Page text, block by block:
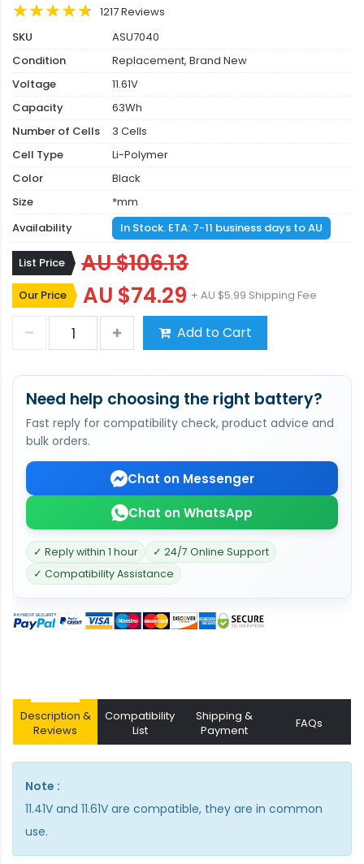
1217 Reviews
SKU
ASU7040
Condition
Replacement, Brand New
Voltage
11.61V
Capacity
63Wh
Number of Cells
3 Cells
Cell Type
Li-Polymer
Color
Black
Size
*mm
Availability
In Stock. ETA: 7-11 business days to AU
List Price AU $106.13
Our Price AU $74.29 + AU $5.99 Shipping Fee
Add to Cart
Need help choosing the right battery?
Fast reply for compatibility check, product advice and
bulk orders.
Chat on Messenger
Chat on WhatsApp
✓ Reply within 1 hour
✓ 24/7 Online Support
✓ Compatibility Assistance
Description &
Reviews
Compatibility
List
Shipping &
Payment
FAQs
Note :
11.41V and 11.61V are compatible, they are in common
use.